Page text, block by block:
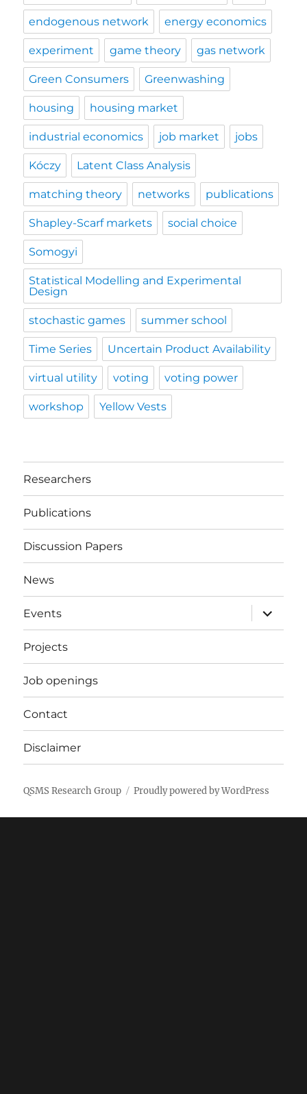
endogenous network energy economics
experiment game theory gas network
Green Consumers Greenwashing
housing housing market
industrial economics job market jobs
Kóczy Latent Class Analysis
matching theory networks publications
Shapley-Scarf markets social choice
Somogyi
Statistical Modelling and Experimental
Design
stochastic games summer school
Time Series Uncertain Product Availability
virtual utility voting voting power
workshop Yellow Vests
Researchers
Publications
Discussion Papers
News
Events
expand
child
menu
Projects
Job openings
Contact
Disclaimer
QSMS Research Group Proudly powered by WordPress